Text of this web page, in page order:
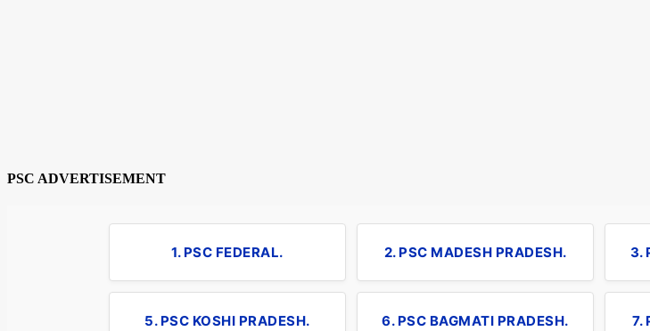
PSC ADVERTISEMENT
1. PSC FEDERAL. 2. PSC MADESH PRADESH. 3.
5. PSC KOSHI PRADESH. 6. PSC BAGMATI PRADESH. 7.